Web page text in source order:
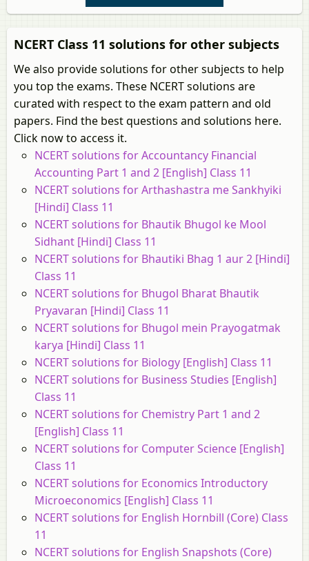
NCERT Class 11 solutions for other subjects
We also provide solutions for other subjects to help
you top the exams. These NCERT solutions are
curated with respect to the exam pattern and old
papers. Find the best questions and solutions here.
Click now to access it.
NCERT solutions for Accountancy Financial
Accounting Part 1 and 2 [English] Class 11
NCERT solutions for Arthashastra me Sankhyiki
[Hindi] Class 11
NCERT solutions for Bhautik Bhugol ke Mool
Sidhant [Hindi] Class 11
NCERT solutions for Bhautiki Bhag 1 aur 2 [Hindi]
Class 11
NCERT solutions for Bhugol Bharat Bhautik
Pryavaran [Hindi] Class 11
NCERT solutions for Bhugol mein Prayogatmak
karya [Hindi] Class 11
NCERT solutions for Biology [English] Class 11
NCERT solutions for Business Studies [English]
Class 11
NCERT solutions for Chemistry Part 1 and 2
[English] Class 11
NCERT solutions for Computer Science [English]
Class 11
NCERT solutions for Economics Introductory
Microeconomics [English] Class 11
NCERT solutions for English Hornbill (Core) Class
11
NCERT solutions for English Snapshots (Core)